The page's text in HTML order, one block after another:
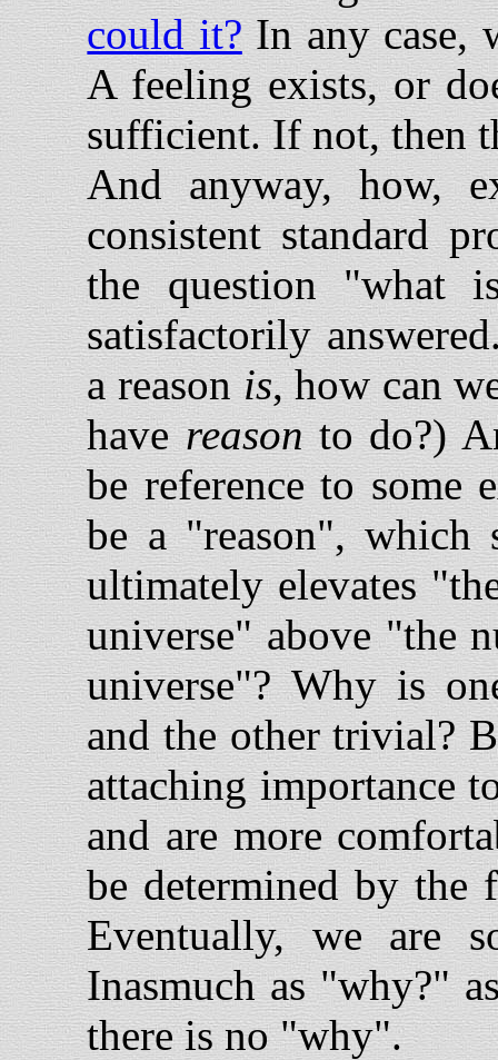
could it?In any case,
A feeling exists, or
sufficient. If not, then
And anyway, how,
consistent standard
the question "what
satisfactorily
a reasonis, how can
havereasonto do?)
be reference to some
be a "reason", which
ultimately elevates
universe" above "the
universe"? Why is
and the other trivial?
attaching importance
and are more
be determined by the
Eventually, we are
Inasmuch as "why?"
there is no "why".